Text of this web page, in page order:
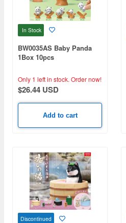
In Stock
BW0035AS Baby Panda
1Box 10pcs
Only 1 left in stock. Order now!
$26.44 USD
Add to cart
Discontinued